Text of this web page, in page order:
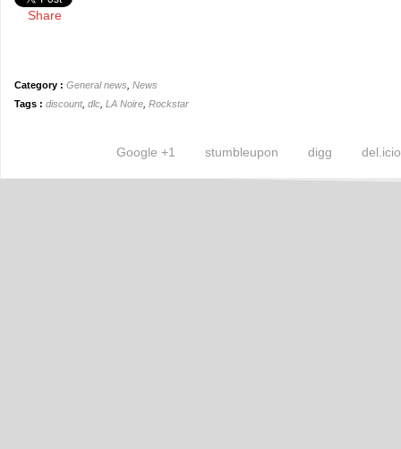
Share
Category : General news News
Tags : discount, dlc LA Noire Rockstar
digg
stumbleupon
Google +1